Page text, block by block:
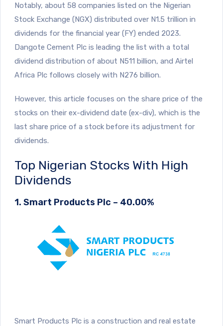
Notably, about 58 companies listed on the Nigerian
Stock Exchange (NGX) distributed over N1.5 trillion in
dividends for the financial year (FY) ended 2023.
Dangote Cement Plc is leading the list with a total
dividend distribution of about N511 billion, and Airtel
Africa Plc follows closely with N276 billion.
However, this article focuses on the share price of the
stocks on their ex-dividend date (ex-div), which is the
last share price of a stock before its adjustment for
dividends.
Top Nigerian Stocks With High
Dividends
1. Smart Products Plc – 40.00%
Smart Products Plc is a construction and real estate